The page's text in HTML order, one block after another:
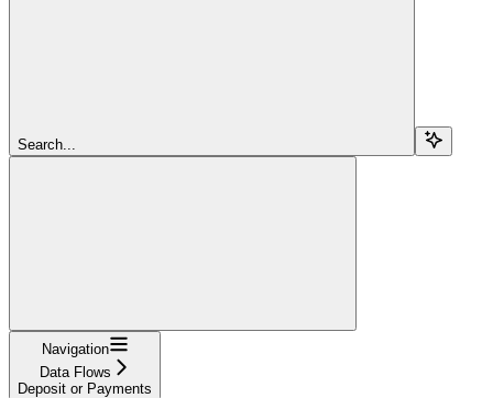
Search...
Navigation
Data Flows
Deposit or Payments